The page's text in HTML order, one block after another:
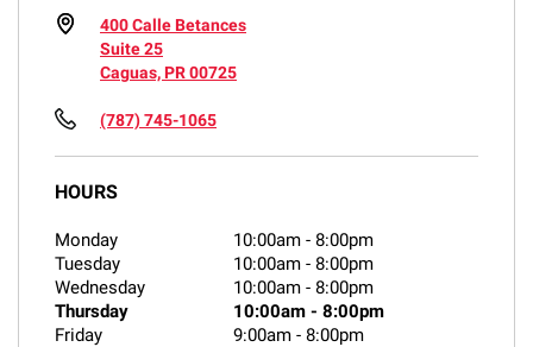
400 Calle Betances
Suite 25
Caguas, PR 00725
(787) 745-1065
HOURS
Monday 10:00am - 8:00pm
Tuesday
10:00am - 8:00pm
Wednesday
10:00am - 8:00pm
Thursday
10:00am - 8:00pm
Friday
9:00am - 8:00pm